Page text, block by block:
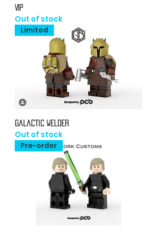
VIP
Out of stock
Limited
Galactic Welder
Out of stock
Pre-order